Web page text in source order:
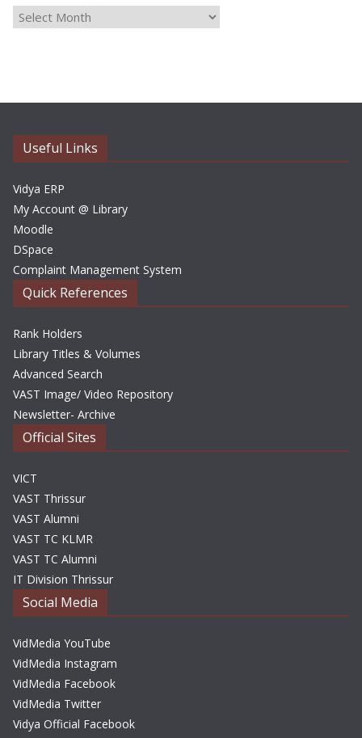
i
Useful Links
Vidya ERP
My Account @ Library
Moodle
DSpace
Complaint Management System
Quick References
Rank Holders
Library Titles & Volumes
Advanced Search
VAST Image/ Video Repository
Newsletter- Archive
Official Sites
VICT
VAST Thrissur
VAST Alumni
VAST TC KLMR
VAST TC Alumni
IT Division Thrissur
Social Media
VidMedia YouTube
VidMedia Instagram
VidMedia Facebook
VidMedia Twitter
Vidya Official Facebook